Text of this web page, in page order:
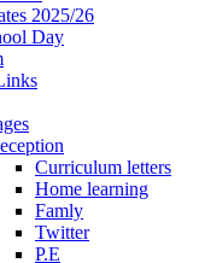
2025/26
Day
Curriculum letters
Home learning
Famly
Twitter
P.E